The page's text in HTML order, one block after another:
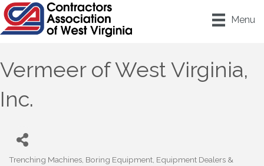
Menu
Vermeer of West Virginia,
Inc.
Trenching Machines Boring Equipment Equipment Dealers &